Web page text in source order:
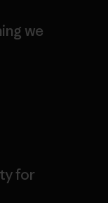
we
for